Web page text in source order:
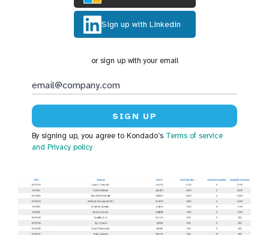
Sign up with Linkedin
or sign up with your email
By signing up, you agree to Kondado’s Terms of service
and Privacy policy